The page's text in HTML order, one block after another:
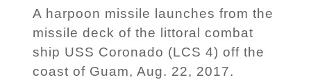
A harpoon missile launches from the
missile deck of the littoral combat
ship USS Coronado (LCS 4) off the
coast of Guam, Aug. 22, 2017.